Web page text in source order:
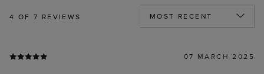
4 OF 7 REVIEWS
07 MARCH 2025